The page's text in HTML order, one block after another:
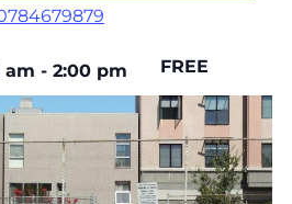
am - 2:00 pm FREE